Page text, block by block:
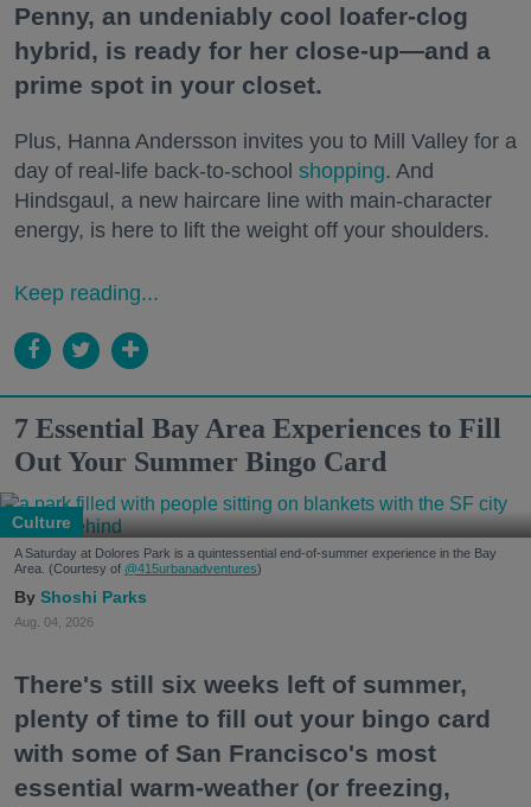
Penny, an undeniably cool loafer-clog
hybrid, is ready for her close-up—and a
prime spot in your closet.
Plus, Hanna Andersson invites you to Mill Valley for a
day of real-life back-to-school shopping. And
Hindsgaul, a new haircare line with main-character
energy, is here to lift the weight off your shoulders.
Keep reading...
7 Essential Bay Area Experiences to Fill
Out Your Summer Bingo Card
Culture
A Saturday at Dolores Park is a quintessential end-of-summer experience in the Bay
Area. (Courtesy of @415urbanadventures)
Shoshi Parks
Aug. 04, 2026
There's still six weeks left of summer,
plenty of time to fill out your bingo card
with some of San Francisco's most
essential warm-weather (or freezing,